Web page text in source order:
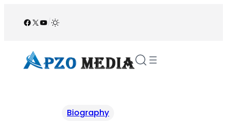
Facebook
X YouTube
/
Biography